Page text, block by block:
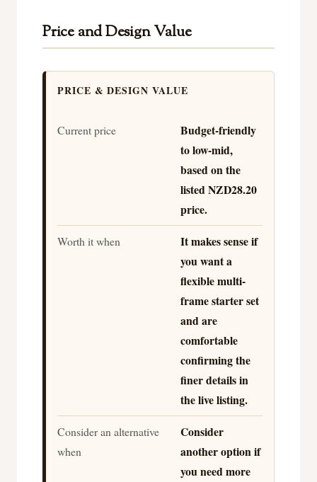
Price and Design Value
PRICE & DESIGN VALUE
Current price
Budget-friendly
to low-mid,
based on the
listed NZD28.20
price.
Worth it when
It makes sense if
you want a
flexible multi-
frame starter set
and are
comfortable
confirming the
finer details in
the live listing.
Consider an alternative
when
Consider
another option if
you need more